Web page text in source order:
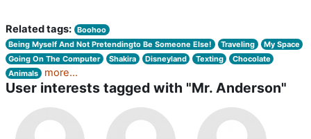
Related tags: Boohoo
Being Myself And Not Pretendingto Be Someone Else!
Traveling
My Space
Going On The Computer
Shakira Disneyland Texting
Chocolate
Animals
more...
User interests tagged with "Mr. Anderson"